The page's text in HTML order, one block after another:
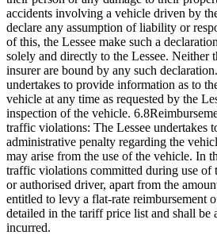
accidents involving a vehicle driven by
declare any assumption of liability or
of this, the Lessee make such a
solely and directly to the Lessee. Neither
insurer are bound by any such
undertakes to provide information as to
vehicle at any time as requested by the
inspection of the vehicle.
traffic violations: The Lessee undertakes
administrative penalty regarding the
may arise from the use of the vehicle. In
traffic violations committed during use of
or authorised driver, apart from the
entitled to levy a flat-rate reimbursement
detailed in the tariff price list and shall be
incurred.